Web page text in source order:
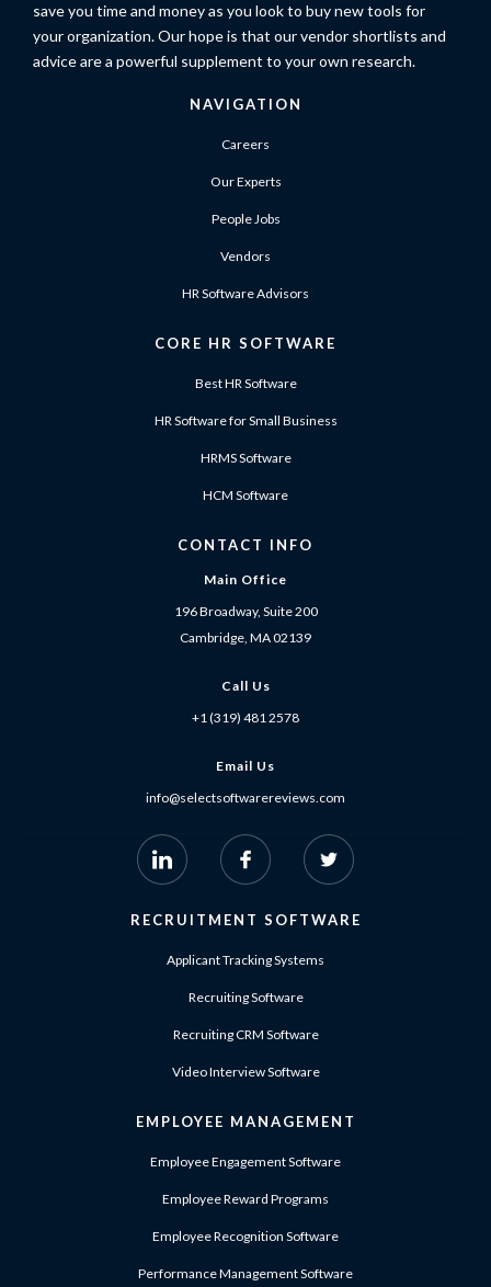
save you time and money as you look to buy new tools for
your organization. Our hope is that our vendor shortlists and
advice are a powerful supplement to your own research.
NAVIGATION
Careers
Our Experts
People Jobs
Vendors
HR Software Advisors
CORE HR SOFTWARE
Best HR Software
HR Software for Small Business
HRMS Software
HCM Software
CONTACT INFO
Main Office
196 Broadway, Suite 200
Cambridge, MA 02139
Call Us
+1 (319) 481 2578
Email Us
info@selectsoftwarereviews.com
RECRUITMENT SOFTWARE
Applicant Tracking Systems
Recruiting Software
Recruiting CRM Software
Video Interview Software
EMPLOYEE MANAGEMENT
Employee Engagement Software
Employee Reward Programs
Employee Recognition Software
Performance Management Software